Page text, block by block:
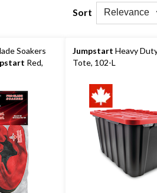
Sort Relevance
Soakers
Red,
Jumpstart Heavy
Tote, 102-L